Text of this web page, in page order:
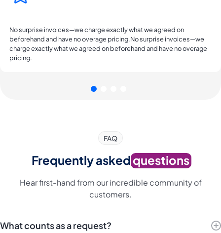
No surprise invoices—we charge exactly what we agreed on
beforehand and have no overage pricing.No surprise invoices—we
charge exactly what we agreed on beforehand and have no overage
pricing.
FAQ
Frequently askedquestions
Hear first-hand from our incredible community of
customers.
What counts as a request?